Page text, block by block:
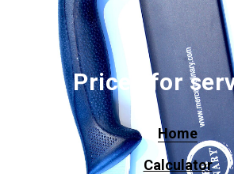
Prices for
Home
Calculator